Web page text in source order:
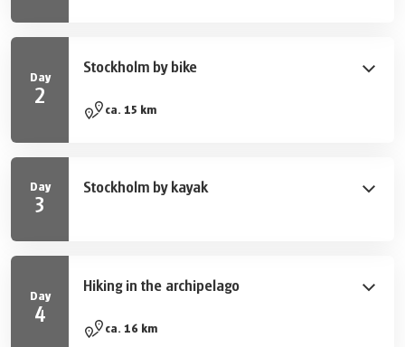
Day
2
Stockholm by bike
Explore Stockholm's most beautiful sites during a
afternoon there is time to explore Djurgården, the
ca. 15 km
Day
3
Stockholm by kayak
you take action. The tour itself is easy-going and also
suitable for beginners. Explore the Venice of the North
by water in a totally new perspective. A Must for all,
Day
4
Hiking in the archipelago
A visit to the wonderful archipelago is a must if you are
ca. 16 km